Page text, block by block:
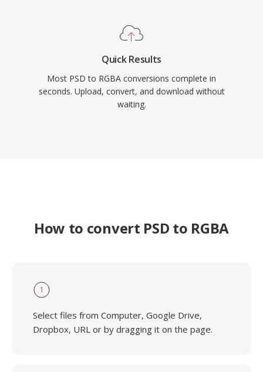
Quick Results
Most PSD to RGBA conversions complete in
seconds. Upload, convert, and download without
waiting.
How to convert PSD to RGBA
1
Select files from Computer, Google Drive,
Dropbox, URL or by dragging it on the page.